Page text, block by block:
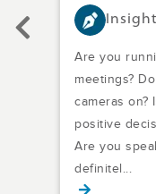
Are you
meetings?
cameras on?
positive
Are you
definitel...